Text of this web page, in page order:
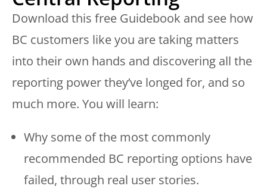
Download this free Guidebook and see how
BC customers like you are taking matters
into their own hands and discovering all the
reporting power they’ve longed for, and so
much more. You will learn:
Why some of the most commonly
recommended BC reporting options have
failed, through real user stories.